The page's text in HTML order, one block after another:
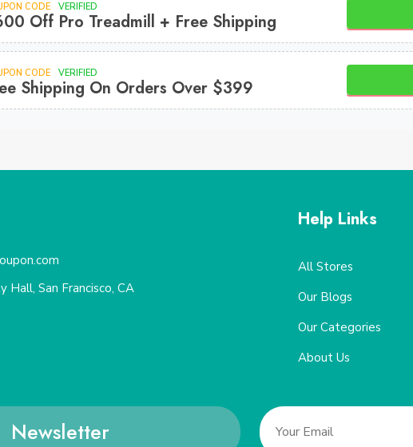
CODE VERIFIED
Off Pro Treadmill + Free Shipping
CODE VERIFIED
Shipping On Orders Over $399
Hall, San Francisco, CA
Help Links
All Stores
Our Blogs
Our Categories
About Us
Newsletter